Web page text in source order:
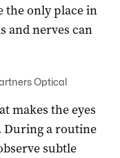
the only place in
and nerves can
Optical
makes the eyes
During a routine
subtle